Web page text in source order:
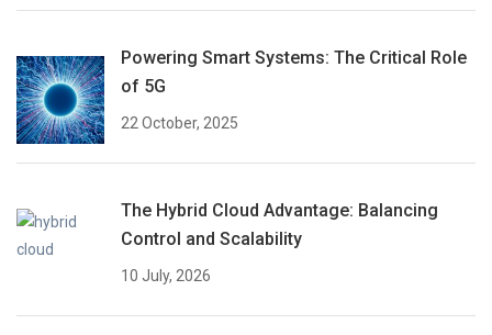
Powering Smart Systems: The Critical Role
of 5G
22 October, 2025
The Hybrid Cloud Advantage: Balancing
Control and Scalability
10 July, 2026